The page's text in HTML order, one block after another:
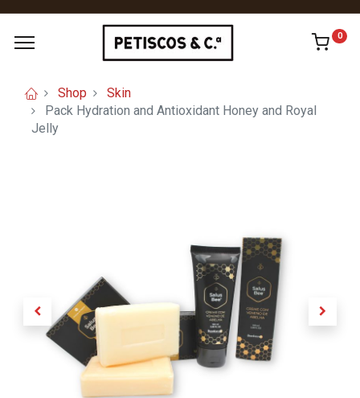
0
Shop
Skin
Pack Hydration and Antioxidant Honey and Royal
Jelly